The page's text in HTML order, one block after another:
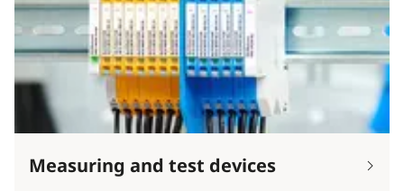
Measuring and test devices